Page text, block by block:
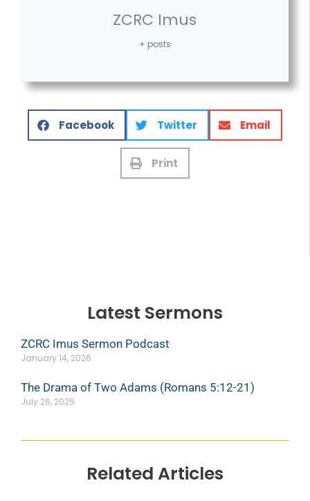
ZCRC Imus
+ posts
Facebook Twitter Email
Print
Latest Sermons
ZCRC Imus Sermon Podcast
January 14, 2026
The Drama of Two Adams (Romans 5:12-21)
July 26, 2025
Related Articles